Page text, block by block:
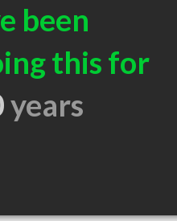
been
this for
years